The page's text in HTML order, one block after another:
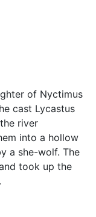
of Nyctimus
cast Lycastus
river
into a hollow
a she-wolf. The
took up the